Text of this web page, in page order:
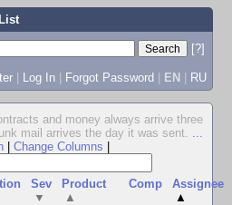
[?]
| Log In | Forgot Password | EN | RU
and money always arrive three
mail arrives the day it was sent. ...
Change Columns
Sev
▼
Product
▲
Comp
Assignee
▲